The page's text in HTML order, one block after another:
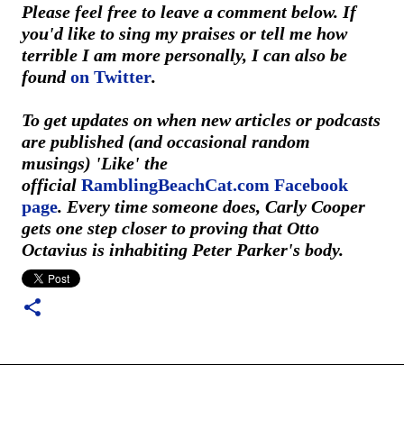
Please feel free to leave a comment below. If
you'd like to sing my praises or tell me how
terrible I am more personally, I can also be
foundon Twitter.
To get updates on when new articles or podcasts
are published (and occasional random
musings) 'Like' the
official RamblingBeachCat.com Facebook
page. Every time someone does, Carly Cooper
gets one step closer to proving that Otto
Octavius is inhabiting Peter Parker's body.